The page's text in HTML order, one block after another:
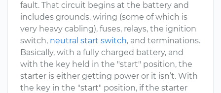
fault. That circuit begins at the battery and
includes grounds, wiring (some of which is
very heavy cabling), fuses, relays, the ignition
switch, neutral start switch, and terminations.
Basically, with a fully charged battery, and
with the key held in the "start" position, the
starter is either getting power or it isn’t. With
the key in the "start" position, if the starter